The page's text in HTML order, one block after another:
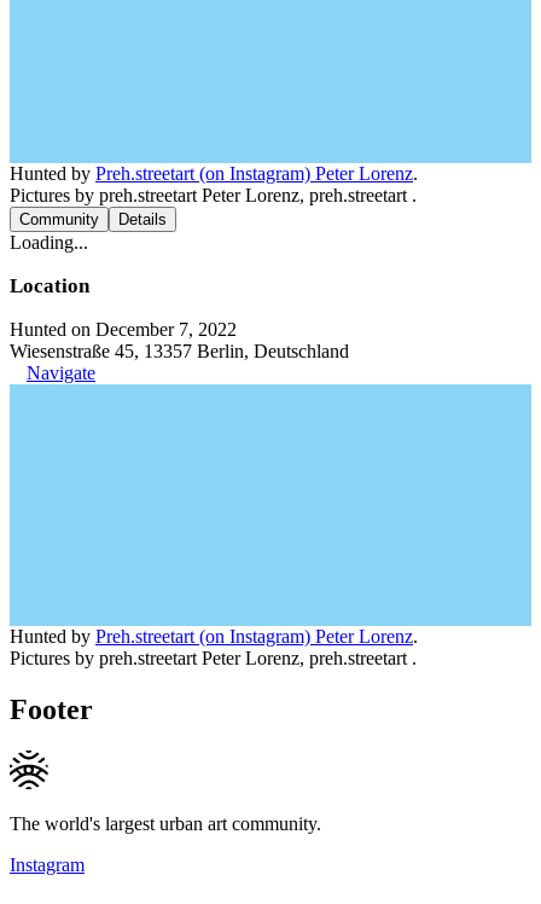
Hunted by Preh.streetart (on Instagram) Peter Lorenz.
Pictures by preh.streetart Peter Lorenz, preh.streetart .
Community Details
Loading...
Location
Hunted on December 7, 2022
Wiesenstraße 45, 13357 Berlin, Deutschland
Navigate
Hunted by Preh.streetart (on Instagram) Peter Lorenz.
Pictures by preh.streetart Peter Lorenz, preh.streetart .
Footer
The world's largest urban art community.
Instagram